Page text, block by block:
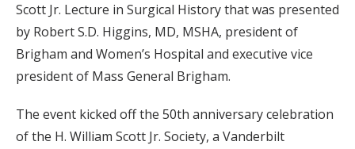
Scott Jr. Lecture in Surgical History that was presented
by Robert S.D. Higgins, MD, MSHA, president of
Brigham and Women’s Hospital and executive vice
president of Mass General Brigham.
The event kicked off the 50th anniversary celebration
of the H. William Scott Jr. Society, a Vanderbilt